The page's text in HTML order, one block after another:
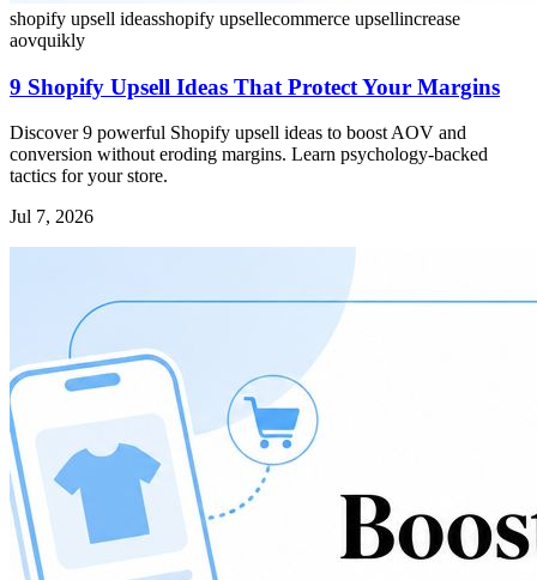
shopify upsell ideasshopify upsellecommerce upsellincrease
aovquikly
9 Shopify Upsell Ideas That Protect Your Margins
Discover 9 powerful Shopify upsell ideas to boost AOV and
conversion without eroding margins. Learn psychology-backed
tactics for your store.
Jul 7, 2026